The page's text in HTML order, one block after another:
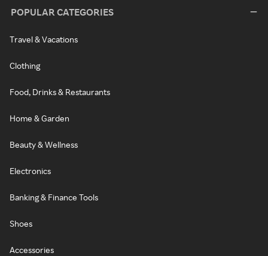
POPULAR CATEGORIES
Travel & Vacations
Clothing
Food, Drinks & Restaurants
Home & Garden
Beauty & Wellness
Electronics
Banking & Finance Tools
Shoes
Accessories